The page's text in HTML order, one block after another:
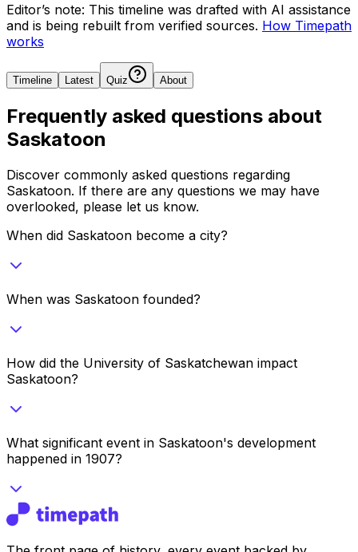
Editor’s note: This timeline was drafted with AI assistance
and is being rebuilt from verified sources. How Timepath
works
Timeline Latest Quiz About
Frequently asked questions about
Saskatoon
Discover commonly asked questions regarding
Saskatoon. If there are any questions we may have
overlooked, please let us know.
When did Saskatoon become a city?
When was Saskatoon founded?
How did the University of Saskatchewan impact
Saskatoon?
What significant event in Saskatoon's development
happened in 1907?